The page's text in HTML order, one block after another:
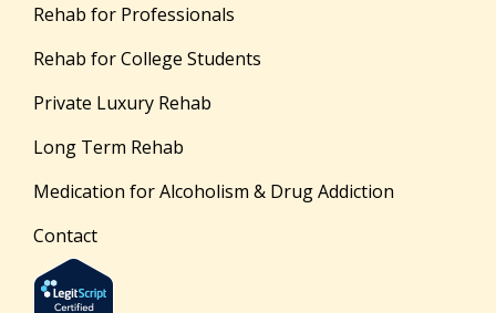
Rehab for Professionals
Rehab for College Students
Private Luxury Rehab
Long Term Rehab
Medication for Alcoholism & Drug Addiction
Contact